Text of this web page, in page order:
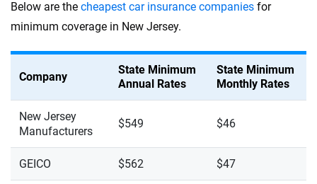
Below are the cheapest car insurance companies for
minimum coverage in New Jersey.
Company
State Minimum
Annual Rates
State Minimum
Monthly Rates
New Jersey
Manufacturers
$549 $46
GEICO $562 $47